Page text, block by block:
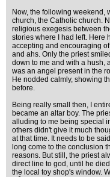
Now, the following weekend,
church, the Catholic church.
religious exegesis between
stories where I had left. Here
accepting and encouraging
and ahs. Only the priest
down to me and with a hush,
was an angel present in the
He nodded calmly, showing
before.
Being really small then, I
became an altar boy. The
alluding to me being special
others didn't give it much
at that time. It needs to be
long come to the conclusion
reasons. But still, the priest
direct line to god, until he
the local toy shop's window.